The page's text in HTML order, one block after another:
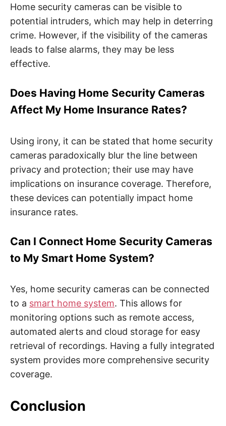
Home security cameras can be visible to
potential intruders, which may help in deterring
crime. However, if the visibility of the cameras
leads to false alarms, they may be less
effective.
Does Having Home Security Cameras
Affect My Home Insurance Rates?
Using irony, it can be stated that home security
cameras paradoxically blur the line between
privacy and protection; their use may have
implications on insurance coverage. Therefore,
these devices can potentially impact home
insurance rates.
Can I Connect Home Security Cameras
to My Smart Home System?
Yes, home security cameras can be connected
to a smart home system. This allows for
monitoring options such as remote access,
automated alerts and cloud storage for easy
retrieval of recordings. Having a fully integrated
system provides more comprehensive security
coverage.
Conclusion